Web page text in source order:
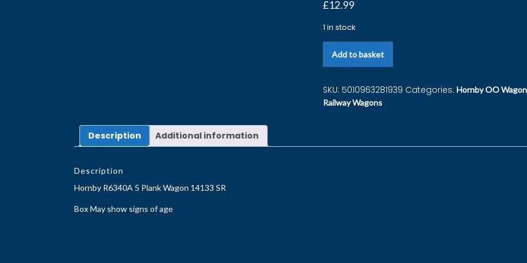
£12.99
1 in stock
Add to basket
SKU: 5010963281939 Categories: Hornby OO
Railway Wagons
Description Additional information
Description
Hornby R6340A 5 Plank Wagon 14133 SR
Box May show signs of age